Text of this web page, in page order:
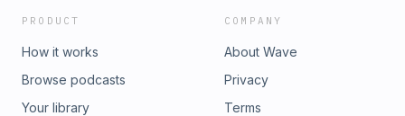
PRODUCT
How it works
Browse podcasts
Your library
COMPANY
About Wave
Privacy
Terms